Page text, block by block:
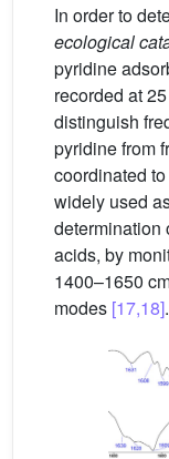
In order to
ecological
pyridine
recorded at
distinguish
pyridine from
coordinated
widely used
determination
acids, by
1400–1650
modes [17,18].